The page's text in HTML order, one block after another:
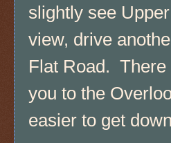
slightly see
view, drive
Flat Road. There
you to the
easier to get